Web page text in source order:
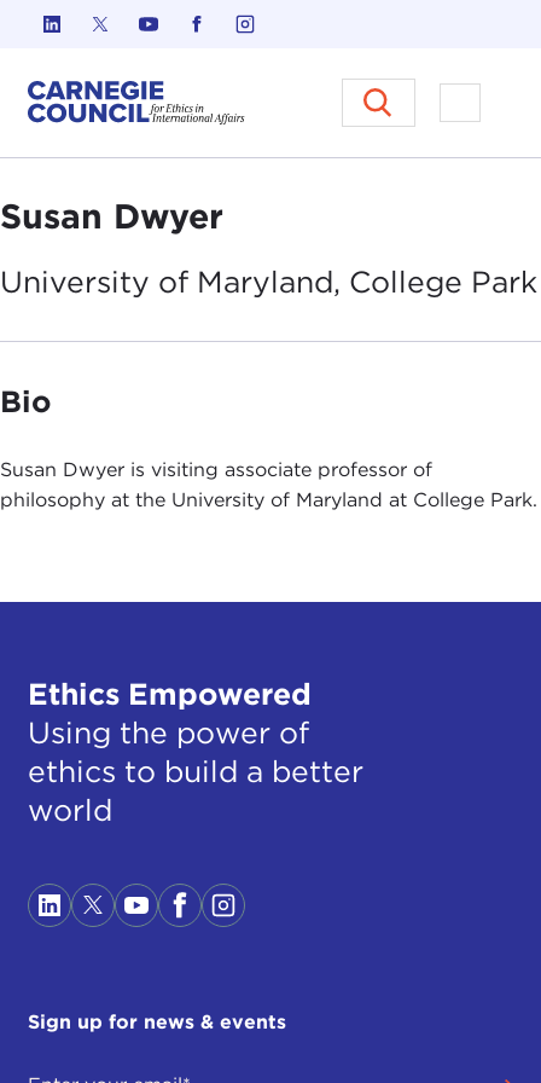
Skip to content
Carnegie Council on Ethics in
Open
Susan Dwyer
University of Maryland, College Park
Bio
Susan Dwyer is visiting associate professor of
philosophy at the University of Maryland at College Park.
Ethics Empowered
Using the power of
ethics to build a better
world
Sign up for news & events